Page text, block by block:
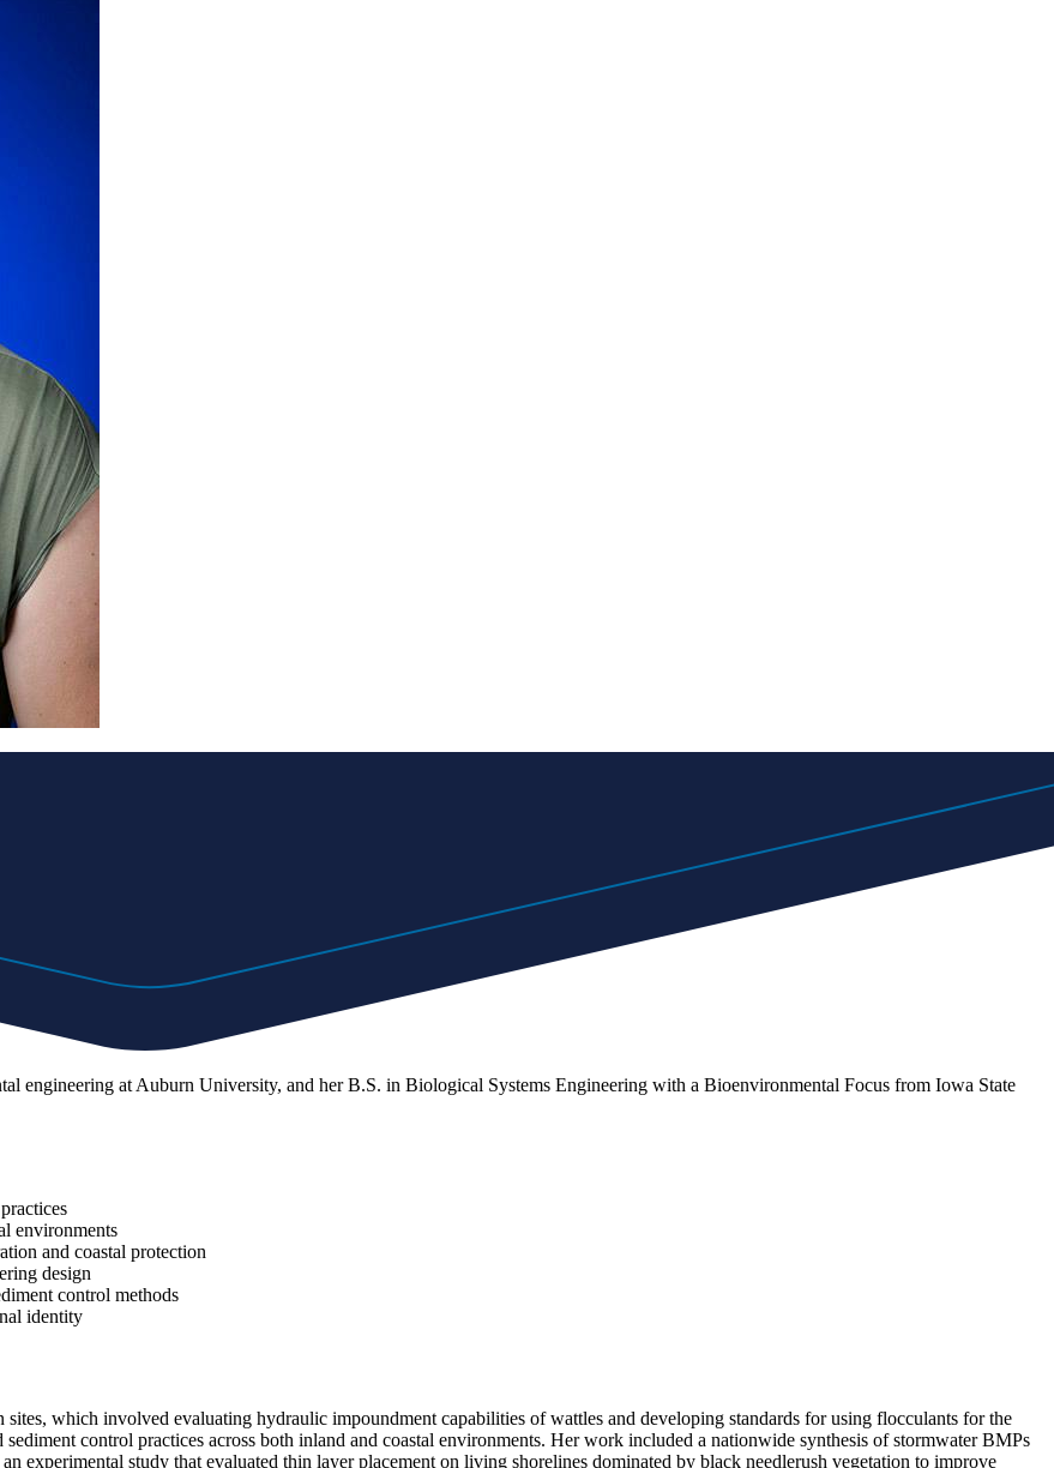
engineering at Auburn University, and her B.S. in Biological Systems Engineering with a Bioenvironmental Focus from Iowa State
environments
and coastal protection
design
control methods
identity
sites, which involved evaluating hydraulic impoundment capabilities of wattles and developing standards for using flocculants for the
control practices across both inland and coastal environments. Her work included a nationwide synthesis of stormwater BMPs
experimental study that evaluated thin layer placement on living shorelines dominated by black needlerush vegetation to improve